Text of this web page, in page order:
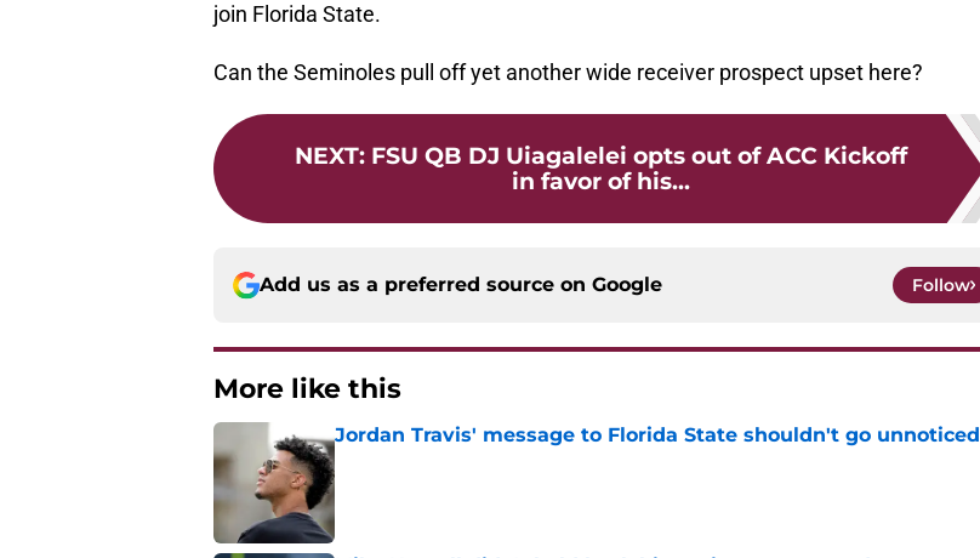
join Florida State.
Can the Seminoles pull off yet another wide receiver prospect upset here?
NEXT: FSU QB DJ Uiagalelei opts out of ACC Kickoff
in favor of his...
Add us as a preferred source on Google Follow
More like this
Jordan Travis' message to Florida State shouldn't go unnoticed
Published by on Invalid Date